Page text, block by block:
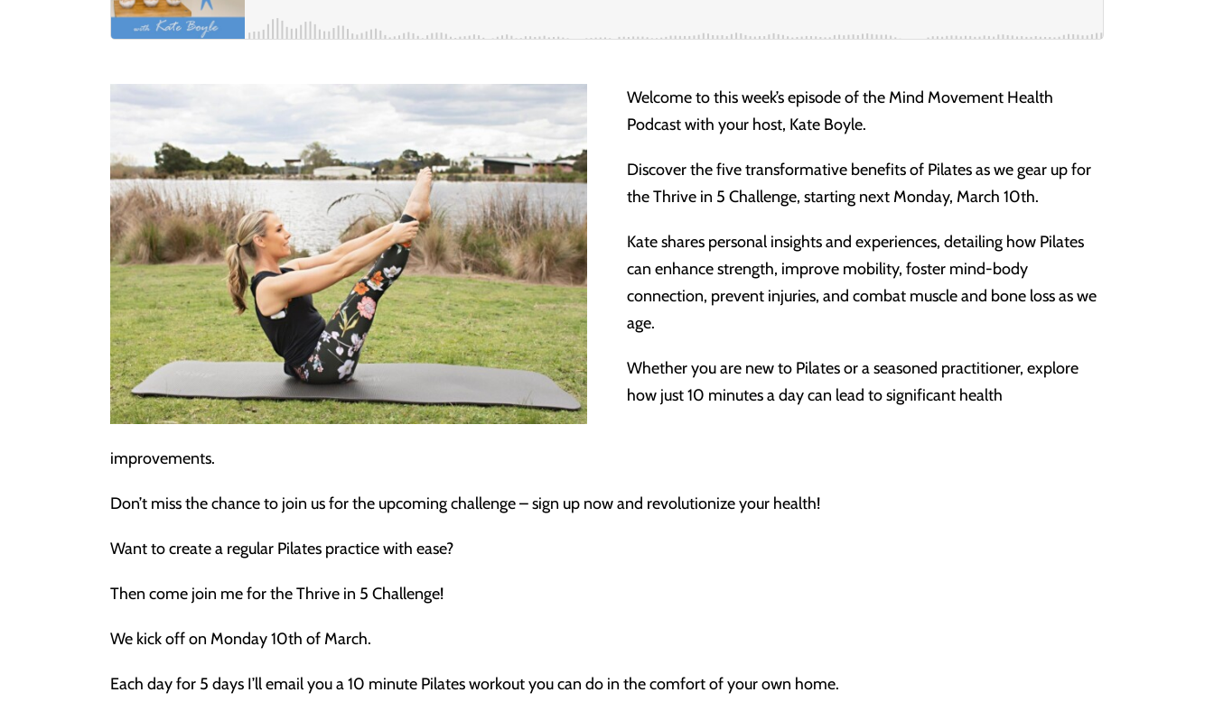
Welcome to this week’s episode of the Mind Movement Health
Podcast with your host, Kate Boyle.
Discover the five transformative benefits of Pilates as we gear up for
the Thrive in 5 Challenge, starting next Monday, March 10th.
Kate shares personal insights and experiences, detailing how Pilates
can enhance strength, improve mobility, foster mind-body
connection, prevent injuries, and combat muscle and bone loss as we
age.
Whether you are new to Pilates or a seasoned practitioner, explore
how just 10 minutes a day can lead to significant health
improvements.
Don’t miss the chance to join us for the upcoming challenge – sign up now and revolutionize your health!
Want to create a regular Pilates practice with ease?
Then come join me for the Thrive in 5 Challenge!
We kick off on Monday 10th of March.
Each day for 5 days I’ll email you a 10 minute Pilates workout you can do in the comfort of your own home.